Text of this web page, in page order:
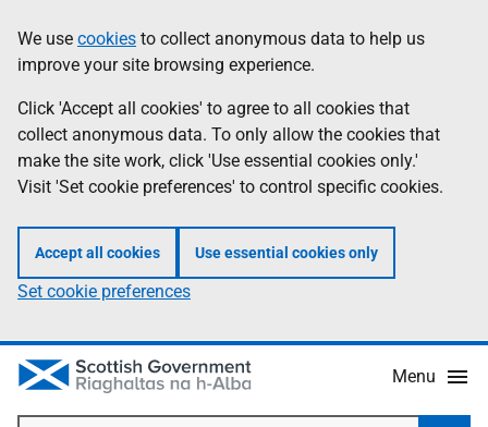
to
main
content
help
Information
We use cookies to collect anonymous data to help us
improve your site browsing experience.
Click 'Accept all cookies' to agree to all cookies that
collect anonymous data. To only allow the cookies that
make the site work, click 'Use essential cookies only.'
Visit 'Set cookie preferences' to control specific cookies.
Accept all cookies Use essential cookies only
Set cookie preferences
Menu